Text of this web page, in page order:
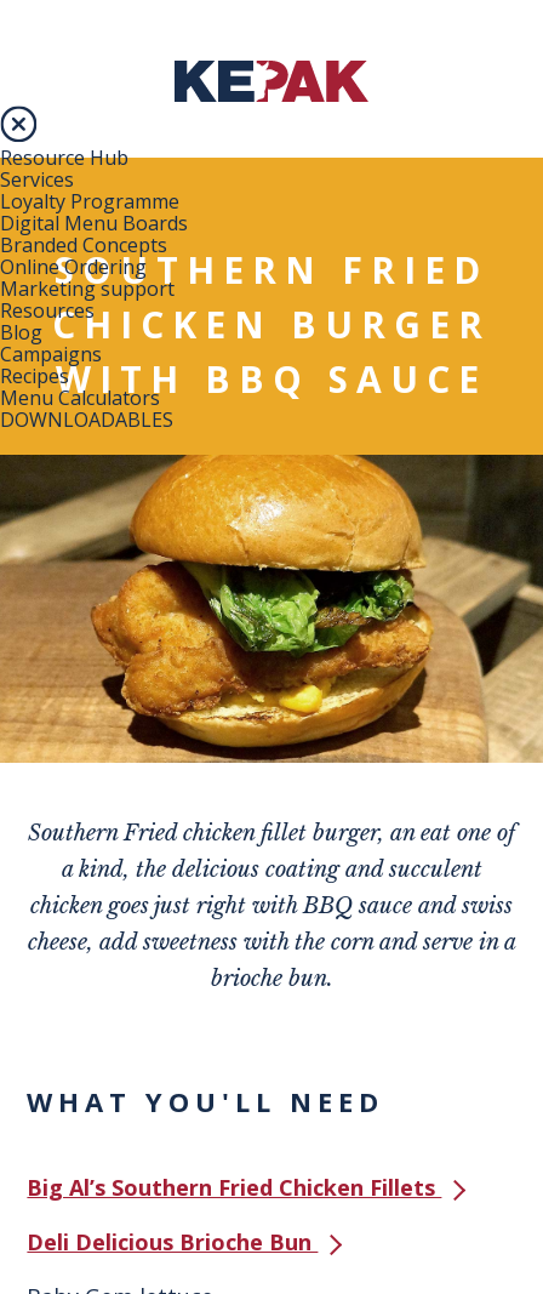
Resource Hub
Services
Loyalty Programme
Digital Menu Boards
Branded Concepts
Online Ordering
Marketing support
Resources
Blog
Campaigns
Recipes
Menu Calculators
DOWNLOADABLES
SOUTHERN FRIED
CHICKEN BURGER
WITH BBQ SAUCE
Southern Fried chicken fillet burger, an eat one of
a kind, the delicious coating and succulent
chicken goes just right with BBQ sauce and swiss
cheese, add sweetness with the corn and serve in a
brioche bun.
WHAT YOU'LL NEED
Big Al’s Southern Fried Chicken Fillets
Deli Delicious Brioche Bun